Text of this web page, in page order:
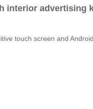
interior advertising
touch screen and